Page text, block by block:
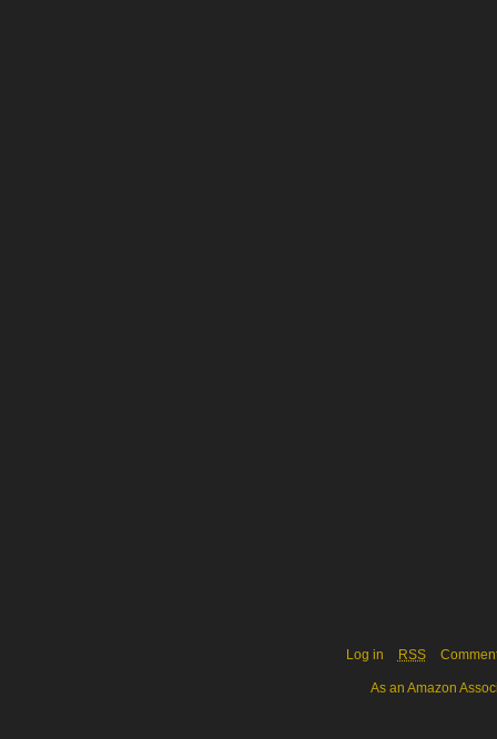
Log in RSS
As an Amazon